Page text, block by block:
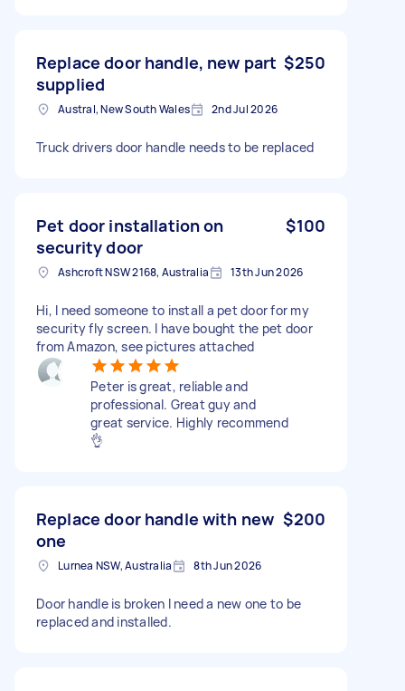
Replace door handle, new part
supplied
$250
Austral, New South Wales 2nd Jul 2026
Truck drivers door handle needs to be replaced
Pet door installation on
security door
$100
Ashcroft NSW 2168, Australia 13th Jun 2026
Hi, I need someone to install a pet door for my
security fly screen. I have bought the pet door
from Amazon, see pictures attached
Peter is great, reliable and
professional. Great guy and
great service. Highly recommend
👌
Replace door handle with new
one
$200
Lurnea NSW, Australia 8th Jun 2026
Door handle is broken I need a new one to be
replaced and installed.